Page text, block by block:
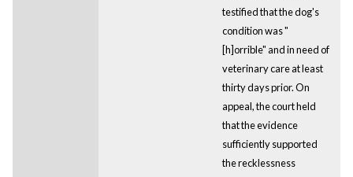
testified that the dog's
condition was "
[h]orrible" and in need of
veterinary care at least
thirty days prior. On
appeal, the court held
that the evidence
sufficiently supported
the recklessness